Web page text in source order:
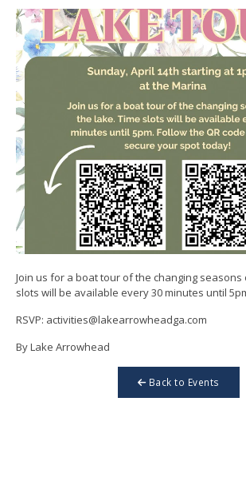
Join us for a boat tour of the changing seasons
slots will be available every 30 minutes until
RSVP: activities@lakearrowheadga.com
By Lake Arrowhead
Back to Events